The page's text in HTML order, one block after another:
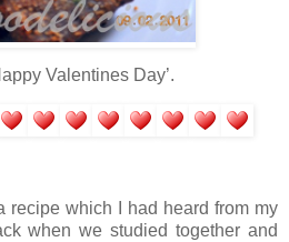
Valentines Day’.
recipe which I had heard from my
when we studied together and